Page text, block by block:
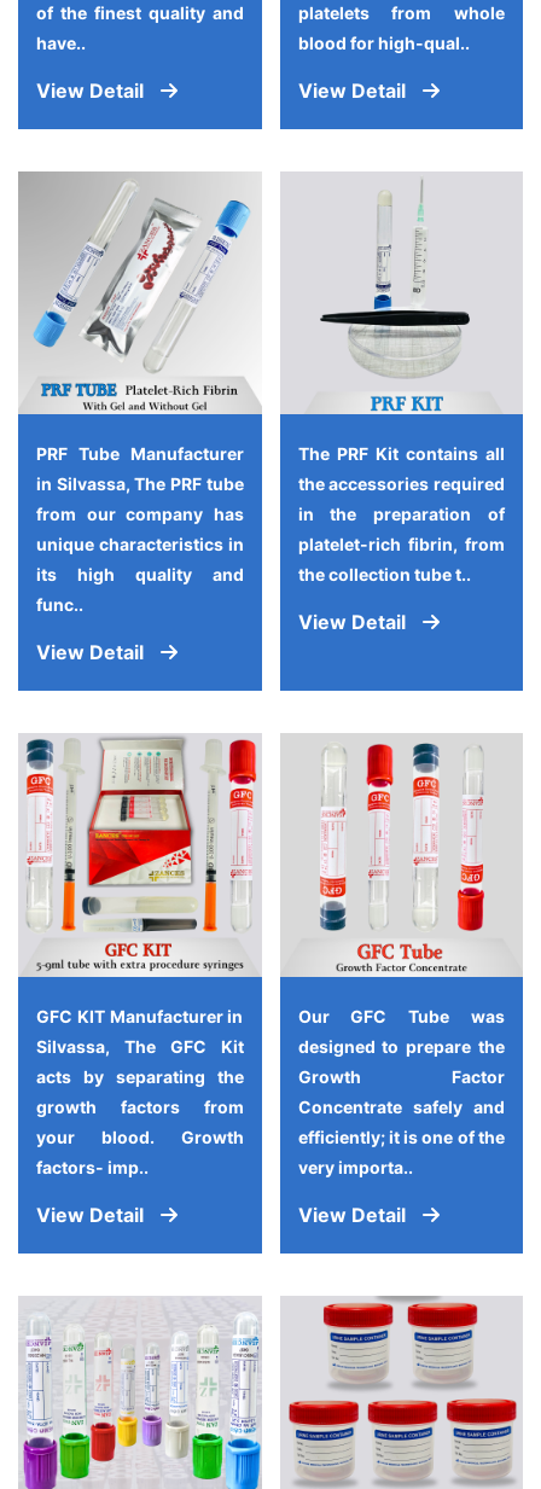
of the finest quality and
have..
View Detail
platelets from whole
blood for high-qual..
View Detail
PRF Tube Manufacturer
in Silvassa, The PRF tube
from our company has
unique characteristics in
its high quality and
func..
View Detail
The PRF Kit contains all
the accessories required
in the preparation of
platelet-rich fibrin, from
the collection tube t..
View Detail
GFC KIT Manufacturer in
Silvassa, The GFC Kit
acts by separating the
growth factors from
your blood. Growth
factors- imp..
View Detail
Our GFC Tube was
designed to prepare the
Growth Factor
Concentrate safely and
efficiently; it is one of the
very importa..
View Detail